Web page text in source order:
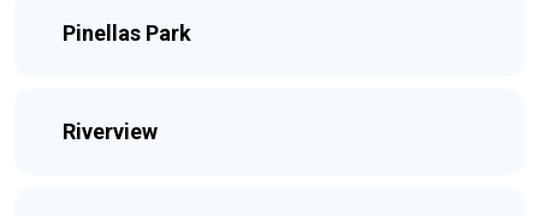
Pinellas Park
Riverview